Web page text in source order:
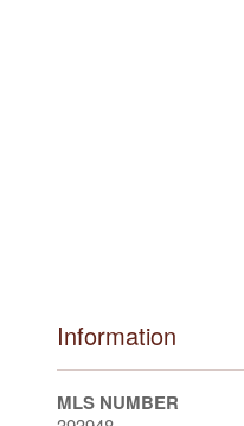
Information
MLS NUMBER